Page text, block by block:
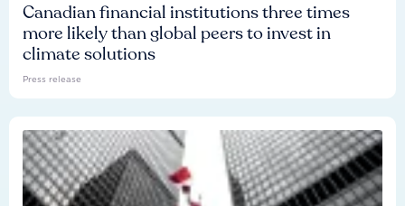
Canadian financial institutions three times
more likely than global peers to invest in
climate solutions
Press release